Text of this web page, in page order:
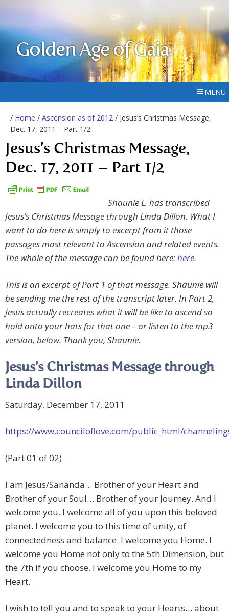
Golden Age of Gaia
MENU
/ Home / Ascension as of 2012 / Jesus’s Christmas Message,
Dec. 17, 2011 – Part 1/2
Jesus’s Christmas Message,
Dec. 17, 2011 – Part 1/2
Shaunie L. has transcribed
Jesus’s Christmas Message through Linda Dillon. What I
want to do here is simply to excerpt from it those
passages most relevant to Ascension and related events.
The whole of the message can be found here:here.
This is an excerpt of Part 1 of that message. Shaunie will
be sending me the rest of the transcript later. In Part 2,
Jesus actually recreates what it will be like to ascend so
hold onto your hats for that one – or listen to the mp3
version, below. Thank you, Shaunie.
Jesus’s Christmas Message through
Linda Dillon
Saturday, December 17, 2011
https://www.counciloflove.com/public_html/
(Part 01 of 02)
I am Jesus/Sananda… Brother of your Heart and
Brother of your Soul… Brother of your Journey. And I
welcome you. I welcome all of you upon this beloved
planet. I welcome you to this time of unity, of
connectedness and balance. I welcome you Home. I
welcome you Home not only to the 5th Dimension, but
the 7th if you choose. I welcome you Home to my
Heart.
I wish to tell you and to speak to your Hearts… about